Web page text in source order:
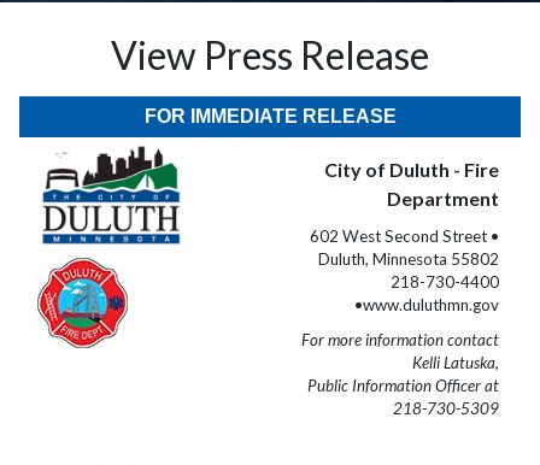
View Press Release
FOR IMMEDIATE RELEASE
City of Duluth - Fire
Department
602 West Second Street •
Duluth, Minnesota 55802
218-730-4400
•www.duluthmn.gov
For more information contact
Kelli Latuska,
Public Information Officer at
218-730-5309